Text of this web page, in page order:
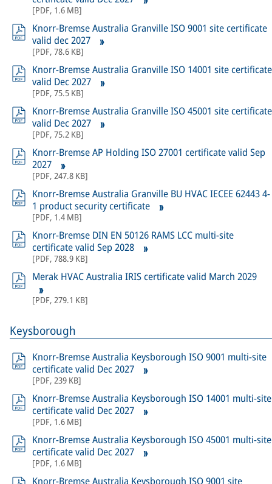
[PDF, 1.6 MB]
Knorr-Bremse Australia Granville ISO 9001 site certificate
valid dec 2027
[PDF, 78.6 KB]
Knorr-Bremse Australia Granville ISO 14001 site certificate
valid Dec 2027
[PDF, 75.5 KB]
Knorr-Bremse Australia Granville ISO 45001 site certificate
valid Dec 2027
[PDF, 75.2 KB]
Knorr-Bremse AP Holding ISO 27001 certificate valid Sep
2027
[PDF, 247.8 KB]
Knorr-Bremse Australia Granville BU HVAC IECEE 62443 4-
1 product security certificate
[PDF, 1.4 MB]
Knorr-Bremse DIN EN 50126 RAMS LCC multi-site
certificate valid Sep 2028
[PDF, 788.9 KB]
Merak HVAC Australia IRIS certificate valid March 2029
[PDF, 279.1 KB]
Keysborough
Knorr-Bremse Australia Keysborough ISO 9001 multi-site
certificate valid Dec 2027
[PDF, 239 KB]
Knorr-Bremse Australia Keysborough ISO 14001 multi-site
certificate valid Dec 2027
[PDF, 1.6 MB]
Knorr-Bremse Australia Keysborough ISO 45001 multi-site
certificate valid Dec 2027
[PDF, 1.6 MB]
Knorr-Bremse Australia Keysborough ISO 9001 site